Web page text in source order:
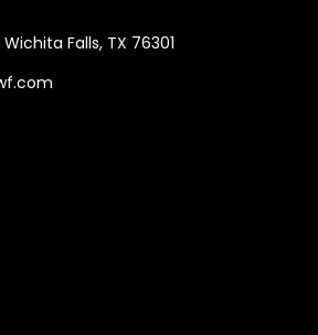
Falls, TX 76301